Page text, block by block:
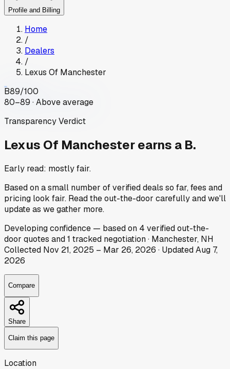
Profile and Billing
Home
/
Dealers
/
Lexus Of Manchester
B89/100
80–89 · Above average
Transparency Verdict
Lexus Of Manchesterearns a B.
Early read: mostly fair.
Based on a small number of verified deals so far, fees and
pricing look fair. Read the out-the-door carefully and we'll
update as we gather more.
Developingconfidence — based on 4 verified out-the-
door quotes and1 tracked negotiation· Manchester, NH
Collected Nov 21, 2025 – Mar 26, 2026 · UpdatedAug 7,
2026
Compare
Share
Claim this page
Location